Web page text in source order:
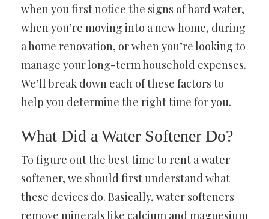
when you first notice the signs of hard water,
when you’re moving into a new home, during
a home renovation, or when you’re looking to
manage your long-term household expenses.
We’ll break down each of these factors to
help you determine the right time for you.
What Did a Water Softener Do?
To figure out the best time to rent a water
softener, we should first understand what
these devices do. Basically, water softeners
remove minerals like calcium and magnesium